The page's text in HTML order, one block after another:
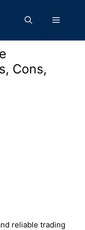
Menu
Cons,
reliable trading